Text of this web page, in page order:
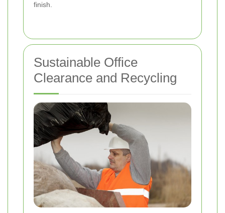
finish.
Sustainable Office
Clearance and Recycling